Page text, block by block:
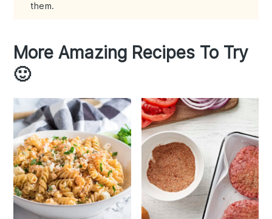
them.
More Amazing Recipes To Try
🙂